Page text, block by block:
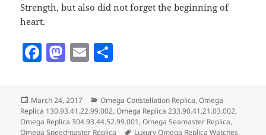
Strength, but also did not forget the beginning of
heart.
F
c
e
b
M
d
o
E
l re
Posted
on
March 24, 2017 Categories
Omega Constellation Replica,Omega
Replica 130.93.41.22.99.002,Omega Replica 233.90.41.21.03.002,
Omega Replica 304.93.44.52.99.001,Omega Seamaster Replica,
Omega Speedmaster Replica
Tags
Luxury Omega Replica Watches,